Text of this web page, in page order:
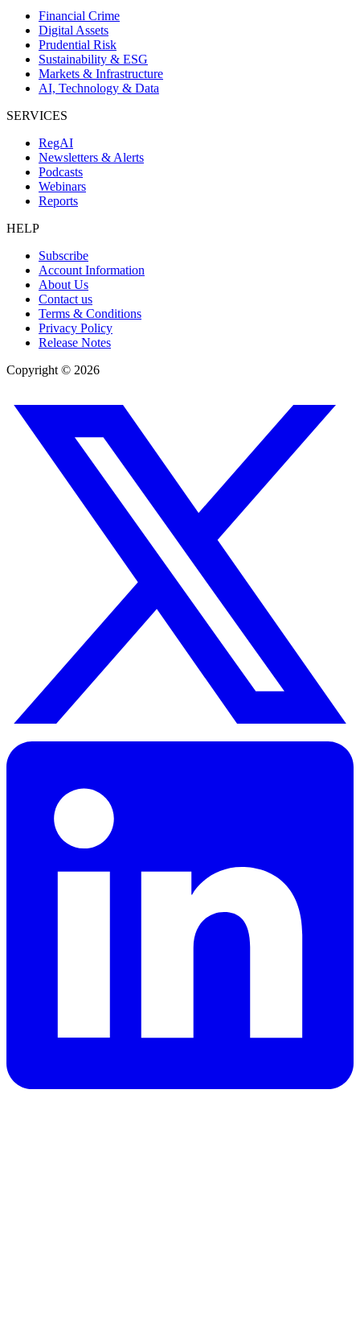
Financial Crime
Digital Assets
Prudential Risk
Sustainability & ESG
Markets & Infrastructure
AI, Technology & Data
SERVICES
RegAI
Newsletters & Alerts
Podcasts
Webinars
Reports
HELP
Subscribe
Account Information
About Us
Contact us
Terms & Conditions
Privacy Policy
Release Notes
Copyright © 2026